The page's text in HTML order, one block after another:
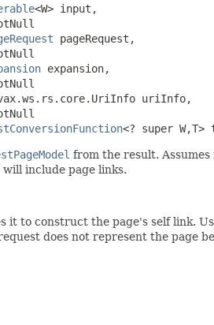
<W> input,
pageRequest,
expansion,
uriInfo,
<? super W,T>
from the result.
will include page links.
it to construct the page's self link.
does not represent the page